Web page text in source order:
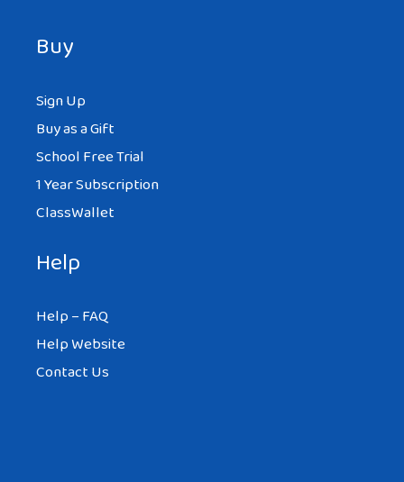
Buy
Sign Up
Buy as a Gift
School Free Trial
1 Year Subscription
ClassWallet
Help
Help – FAQ
Help Website
Contact Us